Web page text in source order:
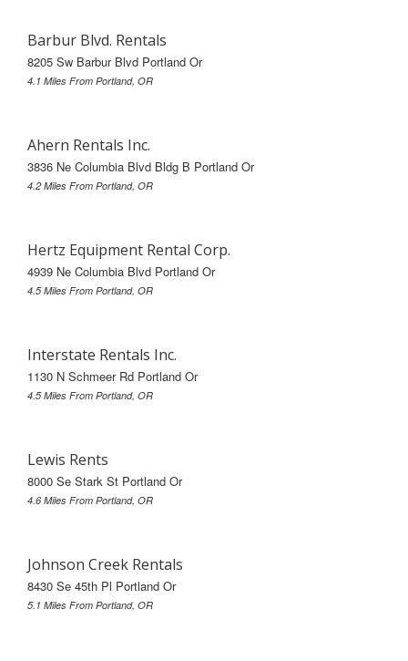
Barbur Blvd. Rentals
8205 Sw Barbur Blvd Portland Or
4.1 Miles From Portland, OR
Ahern Rentals Inc.
3836 Ne Columbia Blvd Bldg B Portland Or
4.2 Miles From Portland, OR
Hertz Equipment Rental Corp.
4939 Ne Columbia Blvd Portland Or
4.5 Miles From Portland, OR
Interstate Rentals Inc.
1130 N Schmeer Rd Portland Or
4.5 Miles From Portland, OR
Lewis Rents
8000 Se Stark St Portland Or
4.6 Miles From Portland, OR
Johnson Creek Rentals
8430 Se 45th Pl Portland Or
5.1 Miles From Portland, OR